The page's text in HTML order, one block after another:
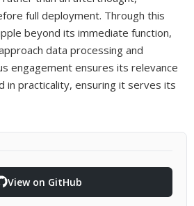
full deployment. Through this
beyond its immediate function,
data processing and
engagement ensures its relevance
in practicality, ensuring it serves its
View on GitHub